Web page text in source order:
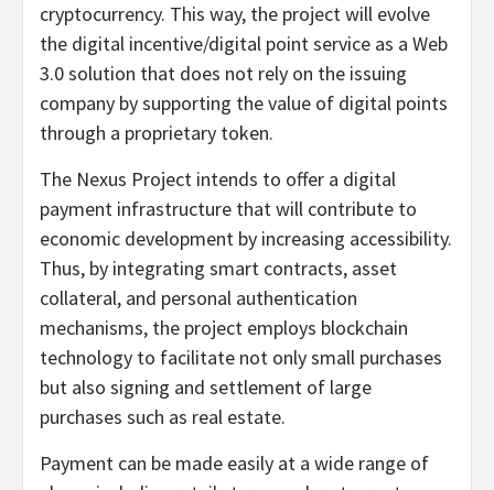
cryptocurrency. This way, the project will evolve
the digital incentive/digital point service as a Web
3.0 solution that does not rely on the issuing
company by supporting the value of digital points
through a proprietary token.
The Nexus Project intends to offer a digital
payment infrastructure that will contribute to
economic development by increasing accessibility.
Thus, by integrating smart contracts, asset
collateral, and personal authentication
mechanisms, the project employs blockchain
technology to facilitate not only small purchases
but also signing and settlement of large
purchases such as real estate.
Payment can be made easily at a wide range of